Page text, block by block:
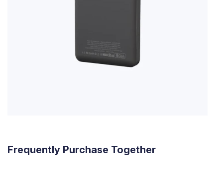
Frequently Purchase Together